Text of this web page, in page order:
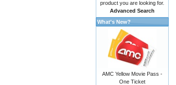
product you are looking for.
Advanced Search
What's New?
AMC Yellow Movie Pass -
One Ticket